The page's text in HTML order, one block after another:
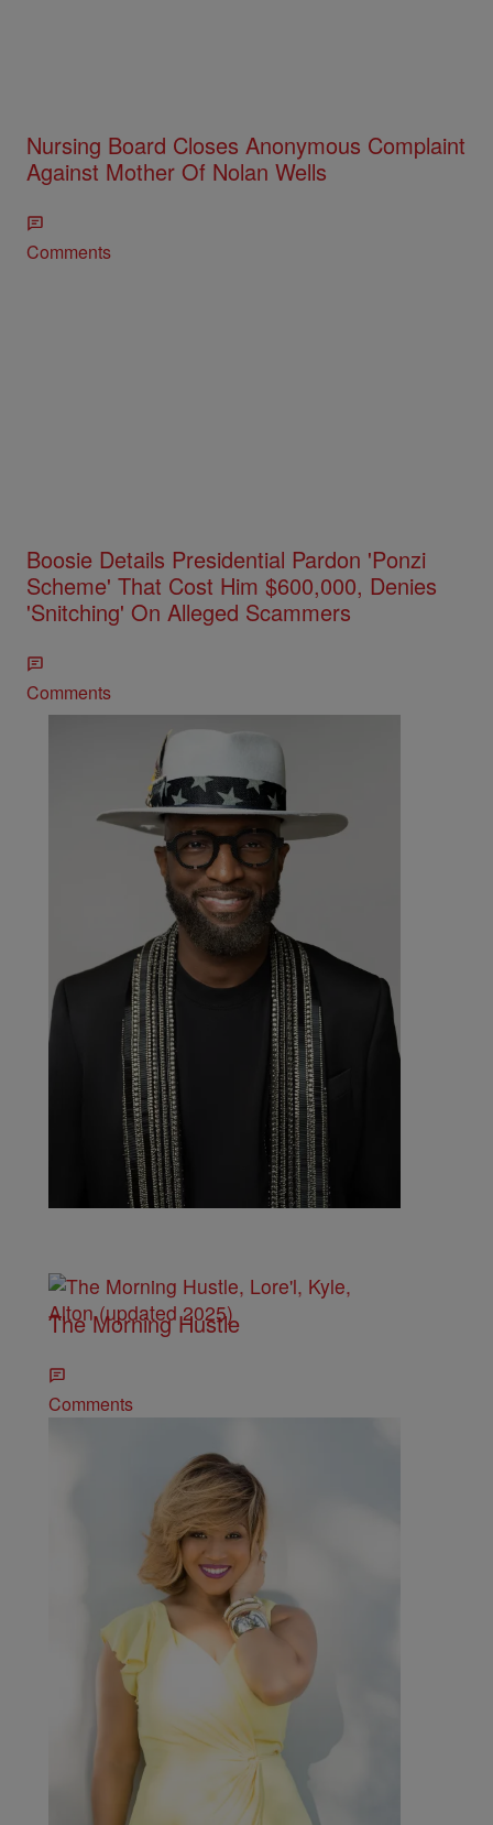
Nursing Board Closes Anonymous Complaint
Against Mother Of Nolan Wells
Comments
Boosie Details Presidential Pardon 'Ponzi
Scheme' That Cost Him $600,000, Denies
'Snitching' On Alleged Scammers
Comments
The Rickey Smiley Morning Show
Comments
The Morning Hustle
Comments
Get Up! Mornings with Erica
Campbell